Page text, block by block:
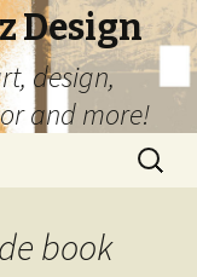
Design
design,
and more!
Search
for:
book